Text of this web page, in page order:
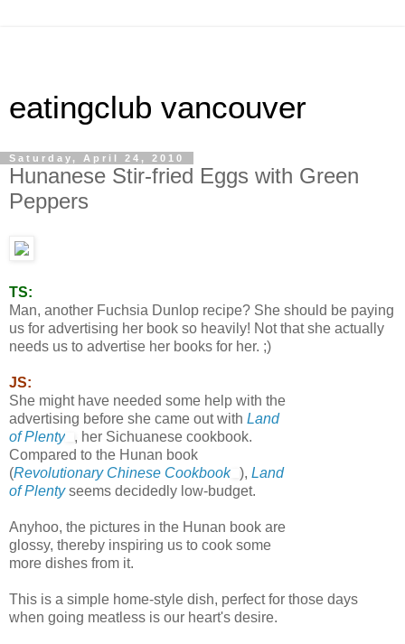
eatingclub vancouver
Saturday, April 24, 2010
Hunanese Stir-fried Eggs with Green
Peppers
TS:
Man, another Fuchsia Dunlop recipe? She should be paying
us for advertising her book so heavily! Not that she actually
needs us to advertise her books for her. ;)
JS:
She might have needed some help with the
advertising before she came out with Land
of Plenty
, her Sichuanese cookbook.
Compared to the Hunan book
(Revolutionary Chinese Cookbook ), Land
of Plentyseems decidedly low-budget.
Anyhoo, the pictures in the Hunan book are
glossy, thereby inspiring us to cook some
more dishes from it.
This is a simple home-style dish, perfect for those days
when going meatless is our heart's desire.